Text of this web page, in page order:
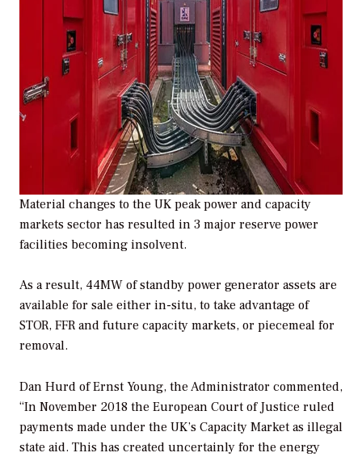
Material changes to the UK peak power and capacity
markets sector has resulted in 3 major reserve power
facilities becoming insolvent.
As a result, 44MW of standby power generator assets are
available for sale either in-situ, to take advantage of
STOR, FFR and future capacity markets, or piecemeal for
removal.
Dan Hurd of Ernst Young, the Administrator commented,
“In November 2018 the European Court of Justice ruled
payments made under the UK’s Capacity Market as illegal
state aid. This has created uncertainly for the energy